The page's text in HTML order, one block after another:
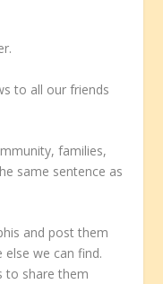
to all our friends
families,
same sentence as
and post them
else we can find.
to share them